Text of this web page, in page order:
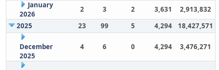
January
2026
2 3 2 3,631
2,913,832
2025
23 99 5 4,294 18,427,571
December
2025
4 6 0 4,294 3,476,271